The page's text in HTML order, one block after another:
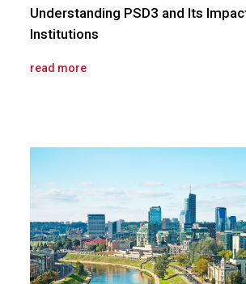
Understanding PSD3 and Its
Institutions
read more